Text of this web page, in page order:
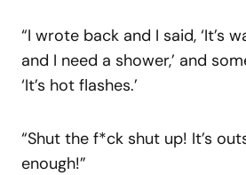
“I wrote back and I said, ‘It’s
and I need a shower,’ and
‘It’s hot flashes.’
“Shut the f*ck shut up! It’s
enough!”